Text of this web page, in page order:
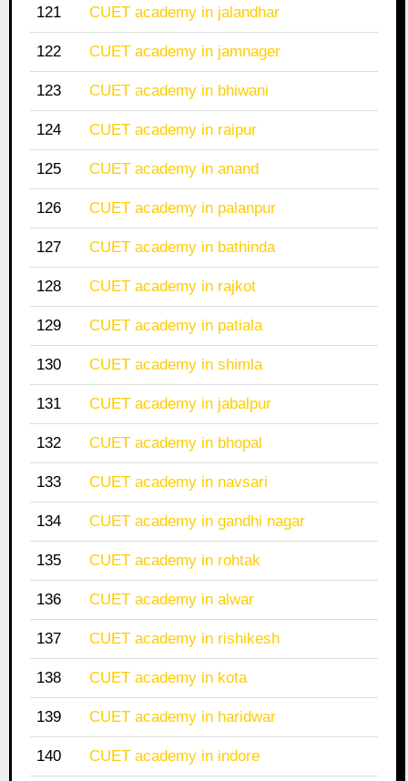
121 CUET academy in jalandhar
122 CUET academy in jamnager
123 CUET academy in bhiwani
124 CUET academy in raipur
125 CUET academy in anand
126 CUET academy in palanpur
127 CUET academy in bathinda
128 CUET academy in rajkot
129 CUET academy in patiala
130 CUET academy in shimla
131 CUET academy in jabalpur
132 CUET academy in bhopal
133 CUET academy in navsari
134 CUET academy in gandhi nagar
135 CUET academy in rohtak
136 CUET academy in alwar
137 CUET academy in rishikesh
138 CUET academy in kota
139 CUET academy in haridwar
140 CUET academy in indore